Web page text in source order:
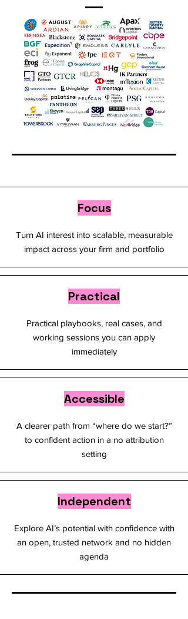
Focus
Turn AI interest into scalable, measurable
impact across your firm and portfolio
Practical
Practical playbooks, real cases, and
working sessions you can apply
immediately
Accessible
A clearer path from “where do we start?”
to confident action in a no attribution
setting
Independent
Explore AI’s potential with confidence with
an open, trusted network and no hidden
agenda